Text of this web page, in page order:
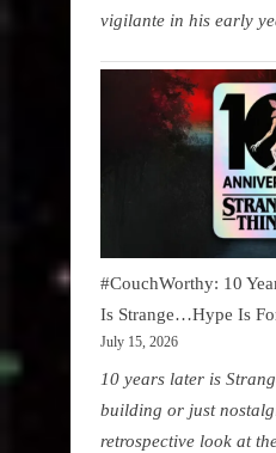
vigilante in his early
#CouchWorthy: 10
Is Strange…Hype Is
July 15, 2026
10 years later is
building or just
retrospective look at